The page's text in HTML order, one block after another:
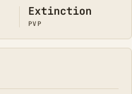
Extinction
PVP